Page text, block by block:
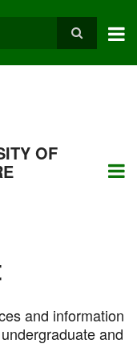
OF
and information
and